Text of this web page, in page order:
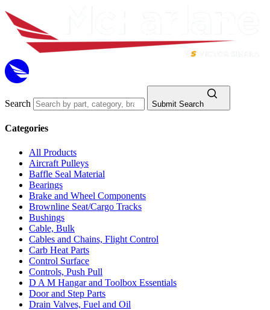
Search Submit Search
Categories
All Products
Aircraft Pulleys
Baffle Seal Material
Bearings
Brake and Wheel Components
Brownline Seat/Cargo Tracks
Bushings
Cable, Bulk
Cables and Chains, Flight Control
Carb Heat Parts
Control Surface
Controls, Push Pull
D A M Hangar and Toolbox Essentials
Door and Step Parts
Drain Valves, Fuel and Oil